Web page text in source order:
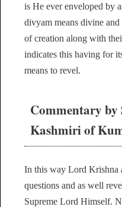
is He ever enveloped by
divyam means divine
of creation along with
indicates this having for
means to revel.
Commentary by
Kashmiri of
In this way Lord Krishna
questions and as well
Supreme Lord Himself.